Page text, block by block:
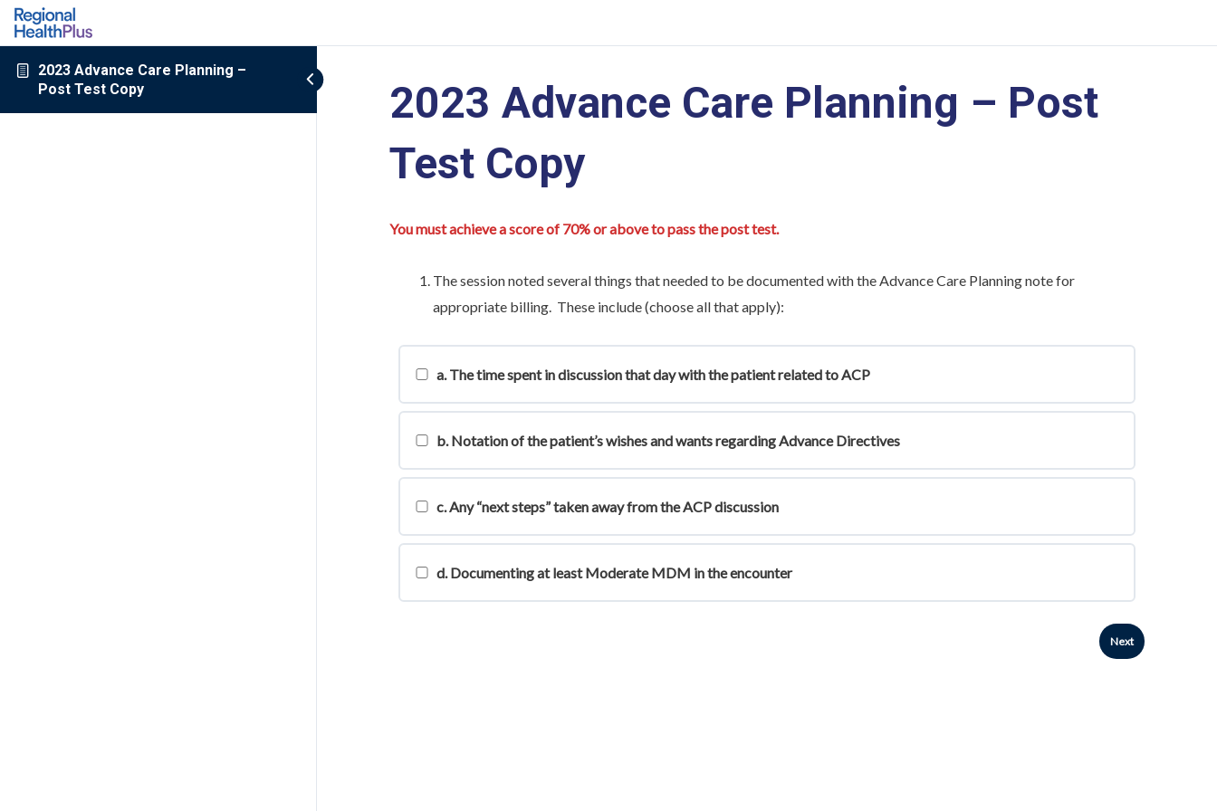
2023 Advance Care Planning –
Post Test Copy
2023 Advance Care Planning – Post
Test Copy
You must achieve a score of 70% or above to pass the post test.
The session noted several things that needed to be documented with the Advance Care Planning note for
appropriate billing. These include (choose all that apply):
a. The time spent in discussion that day with the patient related to ACP
b. Notation of the patient’s wishes and wants regarding Advance Directives
c. Any “next steps” taken away from the ACP discussion
d. Documenting at least Moderate MDM in the encounter